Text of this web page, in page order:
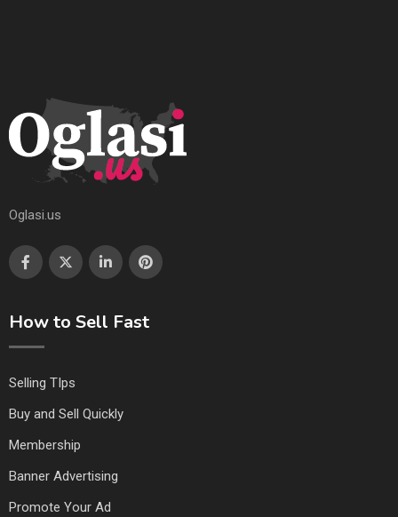
Oglasi.us
How to Sell Fast
Selling TIps
Buy and Sell Quickly
Membership
Banner Advertising
Promote Your Ad